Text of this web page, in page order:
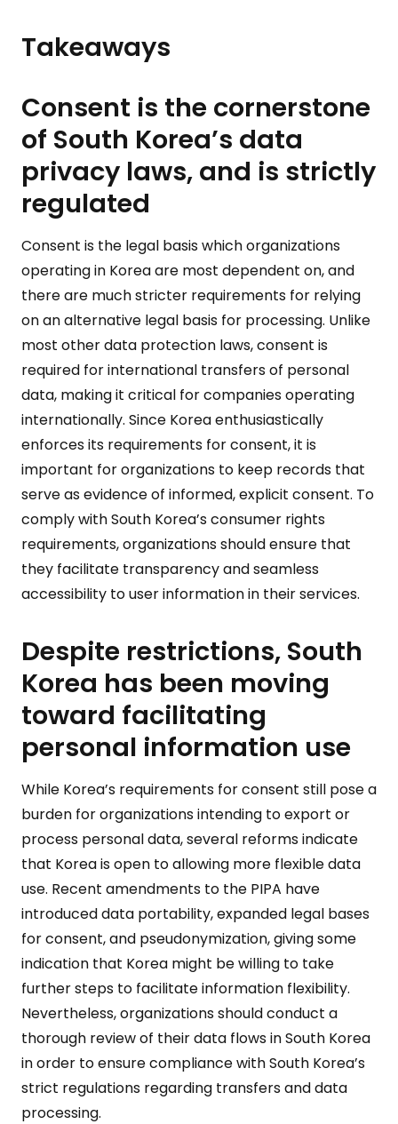
Takeaways
Consent is the cornerstone
of South Korea’s data
privacy laws, and is strictly
regulated
Consent is the legal basis which organizations
operating in Korea are most dependent on, and
there are much stricter requirements for relying
on an alternative legal basis for processing. Unlike
most other data protection laws, consent is
required for international transfers of personal
data, making it critical for companies operating
internationally. Since Korea enthusiastically
enforces its requirements for consent, it is
important for organizations to keep records that
serve as evidence of informed, explicit consent. To
comply with South Korea’s consumer rights
requirements, organizations should ensure that
they facilitate transparency and seamless
accessibility to user information in their services.
Despite restrictions, South
Korea has been moving
toward facilitating
personal information use
While Korea’s requirements for consent still pose a
burden for organizations intending to export or
process personal data, several reforms indicate
that Korea is open to allowing more flexible data
use. Recent amendments to the PIPA have
introduced data portability, expanded legal bases
for consent, and pseudonymization, giving some
indication that Korea might be willing to take
further steps to facilitate information flexibility.
Nevertheless, organizations should conduct a
thorough review of their data flows in South Korea
in order to ensure compliance with South Korea’s
strict regulations regarding transfers and data
processing.